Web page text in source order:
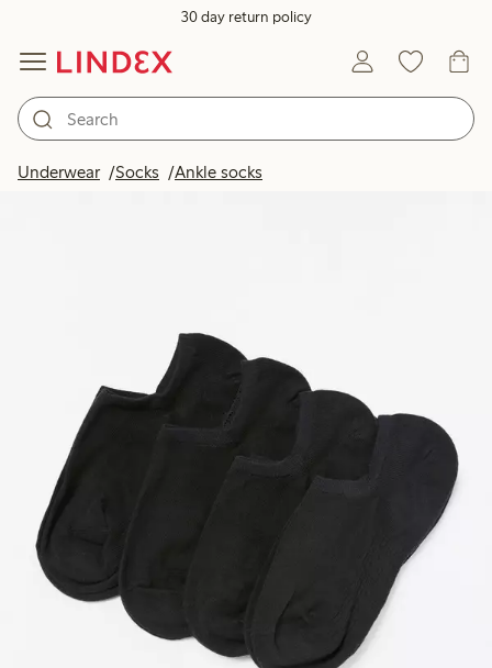
30 day return policy
Underwear Socks Ankle socks